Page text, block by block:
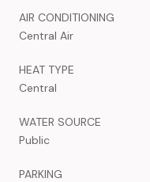
AIR CONDITIONING
Central Air
HEAT TYPE
Central
WATER SOURCE
Public
PARKING